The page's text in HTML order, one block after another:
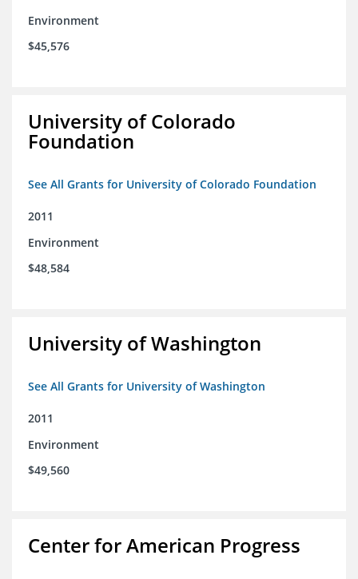
Environment
$45,576
University of Colorado
Foundation
See All Grants for University of Colorado Foundation
2011
Environment
$48,584
University of Washington
See All Grants for University of Washington
2011
Environment
$49,560
Center for American Progress